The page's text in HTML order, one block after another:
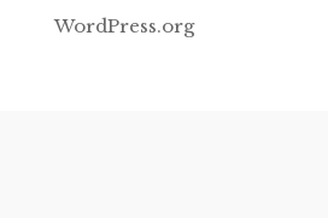
WordPress.org